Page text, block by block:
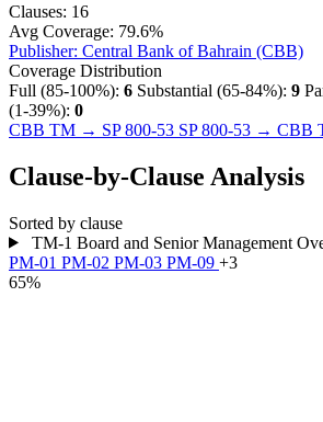
Clauses: 16
Avg Coverage: 79.6%
Publisher: Central Bank of Bahrain (CBB)
Coverage Distribution
Full (85-100%): 6 Substantial (65-84%): 9
(1-39%): 0
CBB TM → SP 800-53 SP 800-53 → CBB
Clause-by-Clause Analysis
Sorted by clause
TM-1 Board and Senior Management
PM-01 PM-02 PM-03 PM-09 +3
65%